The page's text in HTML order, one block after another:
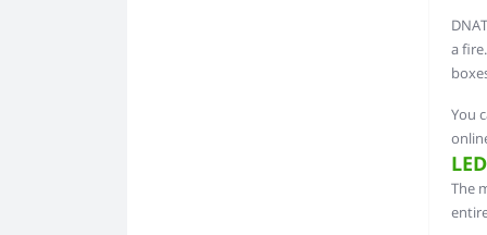
a
You
The